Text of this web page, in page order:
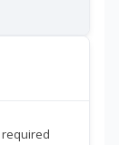
required